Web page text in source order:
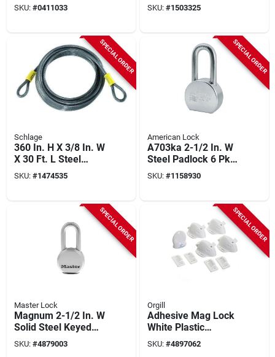
Security Padlock
With Chrome Plating
SKU: #0411033
Steel Discus
Padlock, Keyed
SKU: #1503325
SPECIAL ORDER
Schlage
360 In. H X 3/8 In. W
X 30 Ft. L Steel
Double Locking
Double Loop Cable 1
SKU: #1474535
SPECIAL ORDER
American Lock
A703ka 2-1/2 In. W
Steel Padlock 6 Pk
Keyed Alike With
Boron Shackle
SKU: #1158930
SPECIAL ORDER
Master Lock
Magnum 2-1/2 In. W
Solid Steel Keyed
Different Padlock
M930xkadlhccsen
SKU: #4879003
SPECIAL ORDER
Orgill
Adhesive Mag Lock
White Plastic
Magnetic Cabinet
Locks 5 Pk, Model
SKU: #4897062